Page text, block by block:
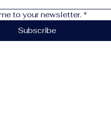
to your newsletter. *
Subscribe